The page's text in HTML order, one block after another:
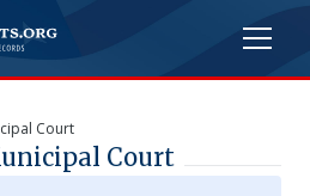
Court
Court